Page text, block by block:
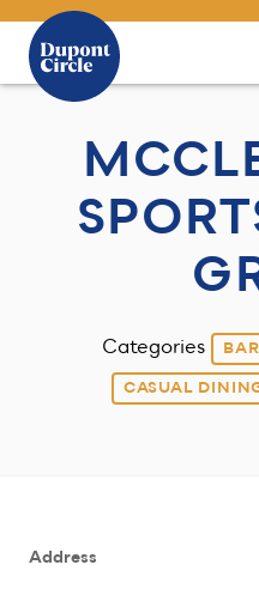
Skip to Main Content
Categories
CASUAL
Address